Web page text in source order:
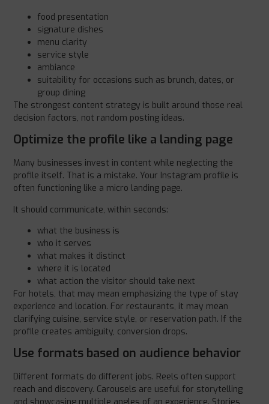
food presentation
signature dishes
menu clarity
service style
ambiance
suitability for occasions such as brunch, dates, or
group dining
The strongest content strategy is built around those real
decision factors, not random posting ideas.
Optimize the profile like a landing page
Many businesses invest in content while neglecting the
profile itself. That is a mistake. Your Instagram profile is
often functioning like a micro landing page.
It should communicate, within seconds:
what the business is
who it serves
what makes it distinct
where it is located
what action the visitor should take next
For hotels, that may mean emphasizing the type of stay
experience and location. For restaurants, it may mean
clarifying cuisine, service style, or reservation path. If the
profile creates ambiguity, conversion drops.
Use formats based on audience behavior
Different formats do different jobs. Reels often support
reach and discovery. Carousels are useful for storytelling